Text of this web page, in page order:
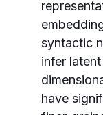
syntactic
infer
have